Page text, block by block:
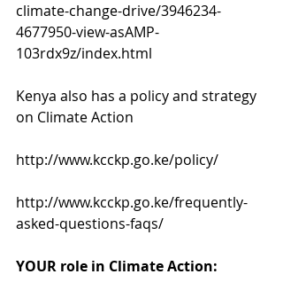
climate-change-drive/3946234-
4677950-view-asAMP-
103rdx9z/index.html
Kenya also has a policy and strategy
on Climate Action
http://www.kcckp.go.ke/policy/
http://www.kcckp.go.ke/frequently-
asked-questions-faqs/
YOUR role in Climate Action: